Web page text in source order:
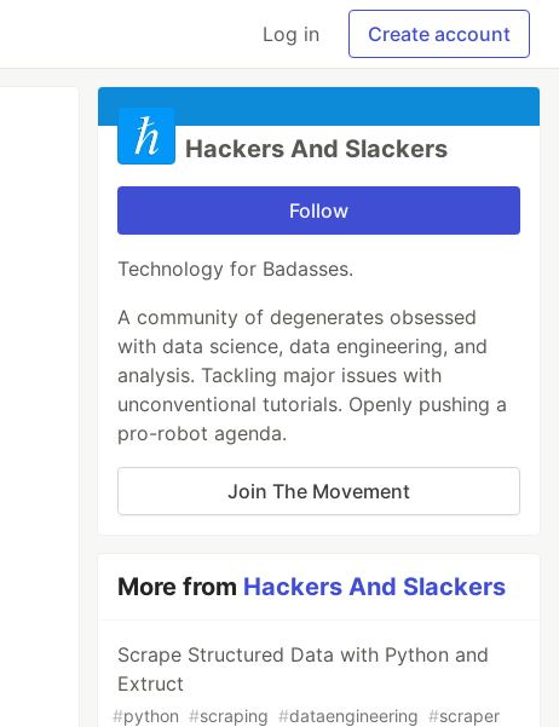
Log in Create account
Hackers And Slackers
Follow
Technology for Badasses.
A community of degenerates obsessed
with data science, data engineering, and
analysis. Tackling major issues with
unconventional tutorials. Openly pushing a
pro-robot agenda.
Join The Movement
More from Hackers And Slackers
Scrape Structured Data with Python and
Extruct
#python #scraping #dataengineering #scraper